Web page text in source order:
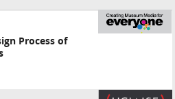
Process of